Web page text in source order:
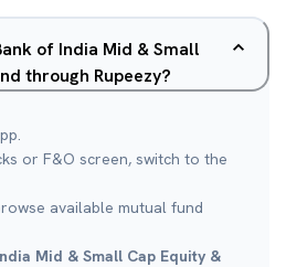
of India Mid & Small
through Rupeezy?
or F&O screen, switch to the
available mutual fund
Mid & Small Cap Equity &